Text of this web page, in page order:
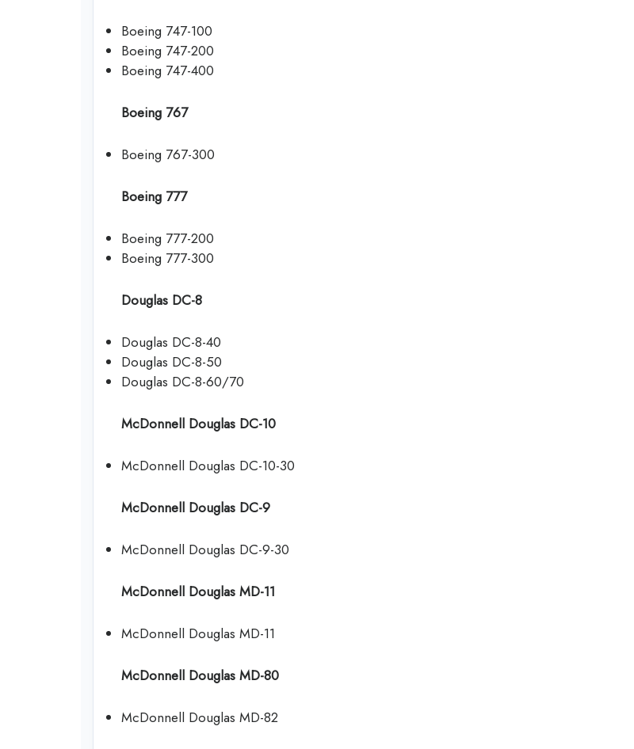
Boeing 747-100
Boeing 747-200
Boeing 747-400
Boeing 767
Boeing 767-300
Boeing 777
Boeing 777-200
Boeing 777-300
Douglas DC-8
Douglas DC-8-40
Douglas DC-8-50
Douglas DC-8-60/70
McDonnell Douglas DC-10
McDonnell Douglas DC-10-30
McDonnell Douglas DC-9
McDonnell Douglas DC-9-30
McDonnell Douglas MD-11
McDonnell Douglas MD-11
McDonnell Douglas MD-80
McDonnell Douglas MD-82